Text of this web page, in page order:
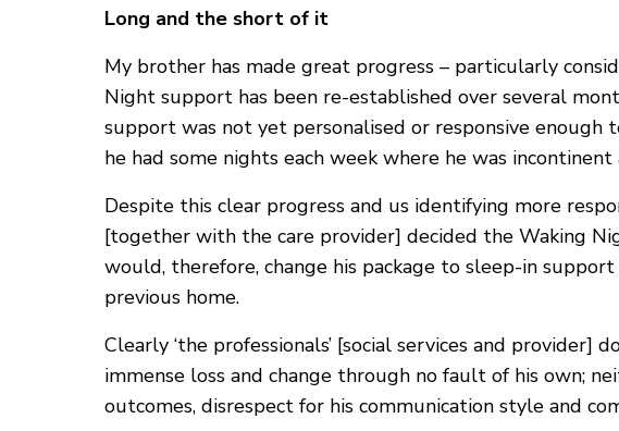
Long and the short of it
My brother has made great progress – particularly
Night support has been re-established over several
support was not yet personalised or responsive
he had some nights each week where he was
Despite this clear progress and us identifying more
[together with the care provider] decided the Waking
would, therefore, change his package to sleep-in
previous home.
Clearly ‘the professionals’ [social services and
immense loss and change through no fault of his own;
outcomes, disrespect for his communication style and